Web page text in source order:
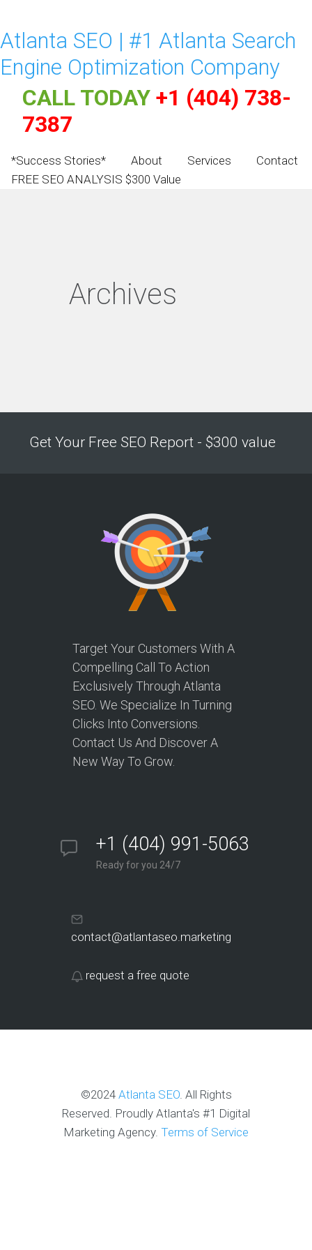
Atlanta SEO | #1 Atlanta Search
Engine Optimization Company
CALL TODAY +1 (404) 738-
7387
*Success Stories* About Services
Contact
FREE SEO ANALYSIS $300 Value
Archives
Get Your Free SEO Report - $300 value
Target Your Customers With A
Compelling Call To Action
Exclusively Through Atlanta
SEO. We Specialize In Turning
Clicks Into Conversions.
Contact Us And Discover A
New Way To Grow.
+1 (404) 991-5063
Ready for you 24/7
contact@atlantaseo.marketing
request a free quote
©2024 Atlanta SEO. All Rights
Reserved. Proudly Atlanta's #1 Digital
Marketing Agency. Terms of Service